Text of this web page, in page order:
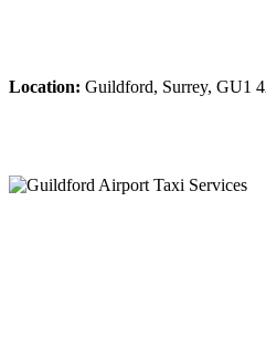
Location: Guildford, Surrey, GU1